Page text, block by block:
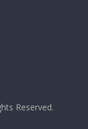
Reserved.